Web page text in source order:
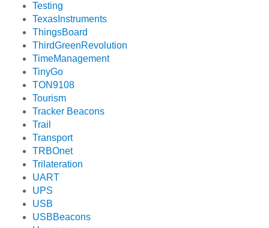
Testing
TexasInstruments
ThingsBoard
ThirdGreenRevolution
TimeManagement
TinyGo
TON9108
Tourism
Tracker Beacons
Trail
Transport
TRBOnet
Trilateration
UART
UPS
USB
USBBeacons